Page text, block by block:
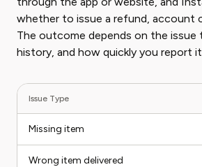
whether to issue a refund, account
The outcome depends on the issue
history, and how quickly you report
Issue Type
Missing item
Wrong item delivered